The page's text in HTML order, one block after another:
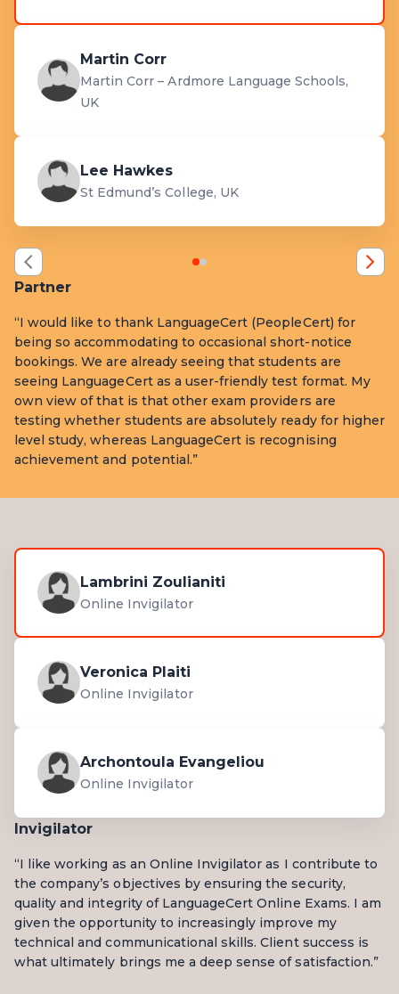
Martin Corr
Martin Corr – Ardmore Language Schools,
UK
Lee Hawkes
St Edmund’s College, UK
Partner
“I would like to thank LanguageCert (PeopleCert) for
being so accommodating to occasional short-notice
bookings. We are already seeing that students are
seeing LanguageCert as a user-friendly test format. My
own view of that is that other exam providers are
testing whether students are absolutely ready for higher
level study, whereas LanguageCert is recognising
achievement and potential.”
Lambrini Zoulianiti
Online Invigilator
Veronica Plaiti
Online Invigilator
Archontoula Evangeliou
Online Invigilator
Invigilator
“I like working as an Online Invigilator as I contribute to
the company’s objectives by ensuring the security,
quality and integrity of LanguageCert Online Exams. I am
given the opportunity to increasingly improve my
technical and communicational skills. Client success is
what ultimately brings me a deep sense of satisfaction.”